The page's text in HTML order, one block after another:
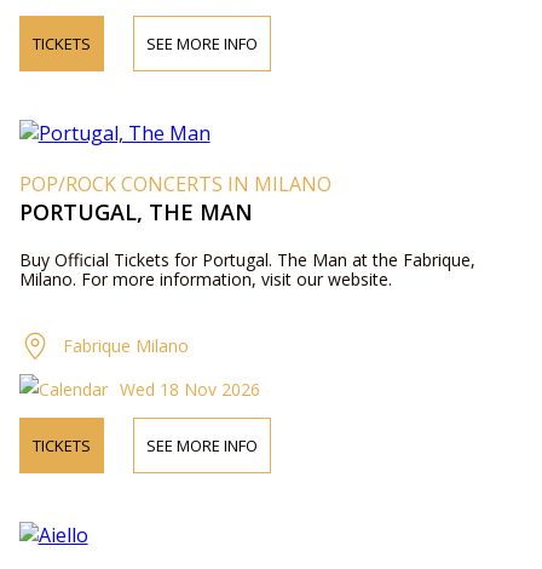
TICKETS SEE MORE INFO
POP/ROCK CONCERTS IN MILANO
PORTUGAL, THE MAN
Buy Official Tickets for Portugal. The Man at the Fabrique,
Milano. For more information, visit our website.
Fabrique Milano
Wed 18 Nov 2026
TICKETS SEE MORE INFO